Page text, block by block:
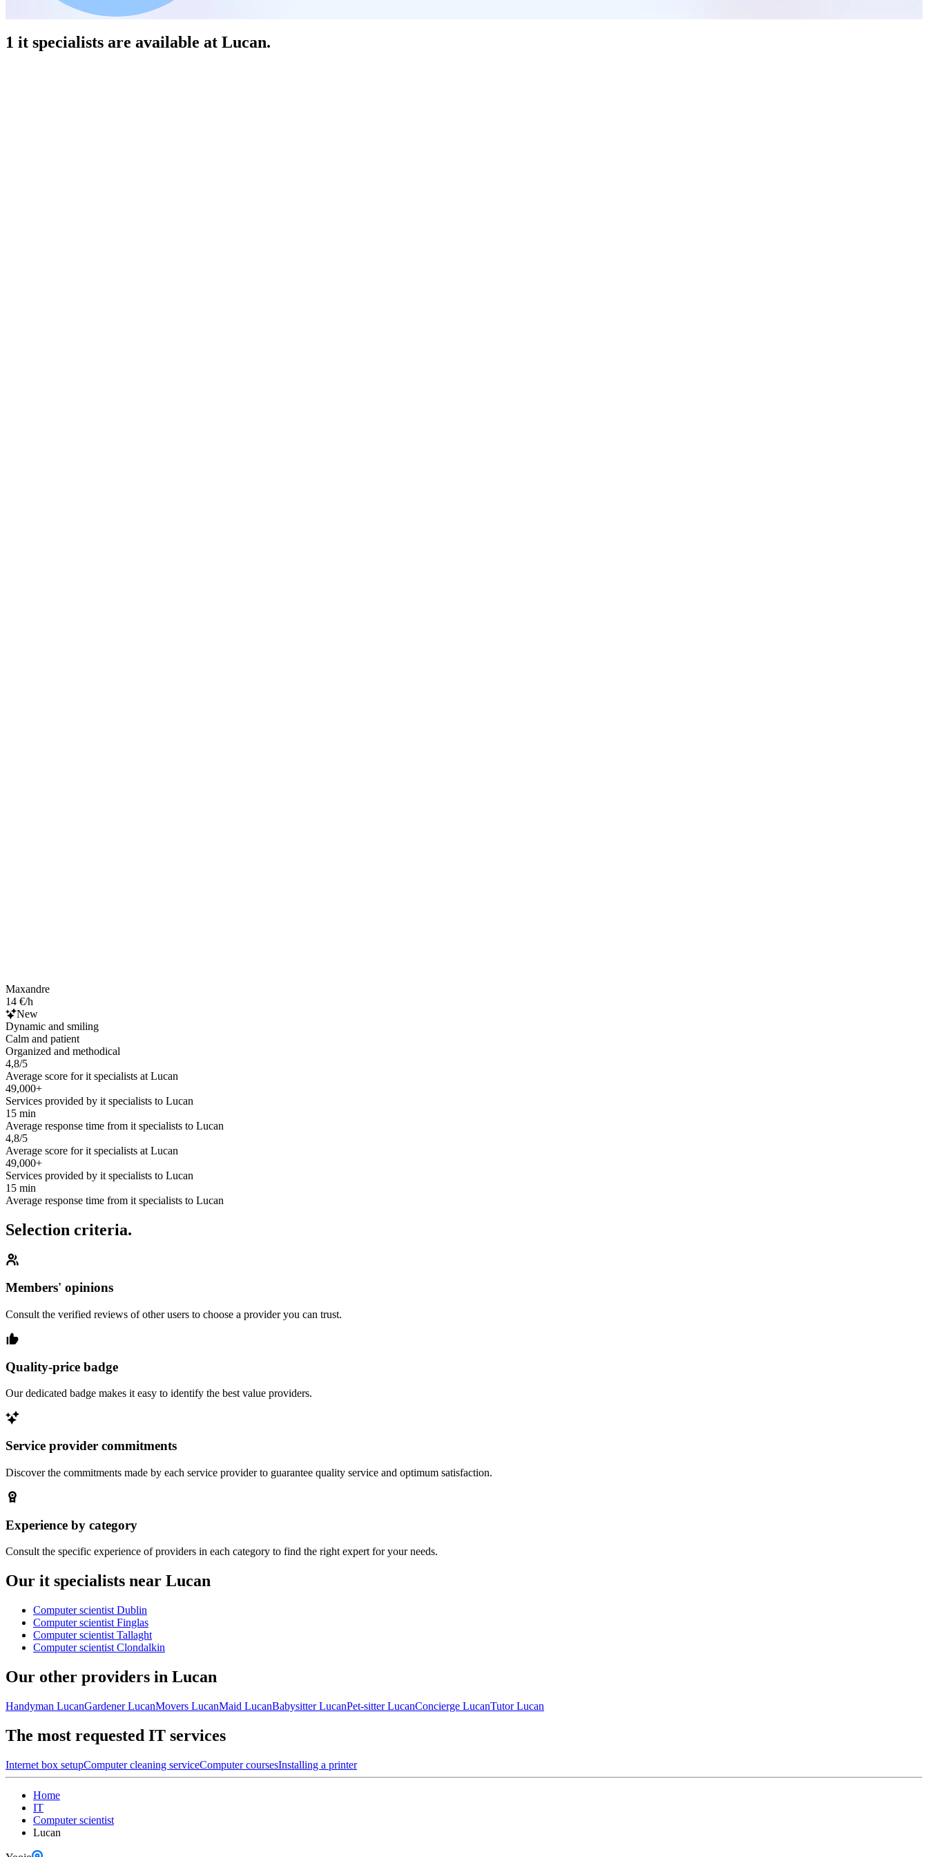
1 it specialists are available at Lucan.
Maxandre
14 €/h
New
Dynamic and smiling
Calm and patient
Organized and methodical
4,8/5
Average score for it specialists at Lucan
49,000+
Services provided by it specialists to Lucan
15 min
Average response time from it specialists to Lucan
4,8/5
Average score for it specialists at Lucan
49,000+
Services provided by it specialists to Lucan
15 min
Average response time from it specialists to Lucan
Selection criteria.
Members' opinions
Consult the verified reviews of other users to choose a provider you can trust.
Quality-price badge
Our dedicated badge makes it easy to identify the best value providers.
Service provider commitments
Discover the commitments made by each service provider to guarantee quality service and optimum satisfaction.
Experience by category
Consult the specific experience of providers in each category to find the right expert for your needs.
Our it specialists near Lucan
Computer scientist Dublin
Computer scientist Finglas
Computer scientist Tallaght
Computer scientist Clondalkin
Our other providers in Lucan
Handyman LucanGardener LucanMovers LucanMaid LucanBabysitter LucanPet-sitter LucanConcierge LucanTutor Lucan
The most requested IT services
Internet box setupComputer cleaning serviceComputer coursesInstalling a printer
Home
IT
Computer scientist
Lucan